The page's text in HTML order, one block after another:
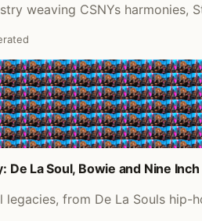
weaving CSNYs harmonies,
De La Soul, Bowie and Nine
from De La Souls